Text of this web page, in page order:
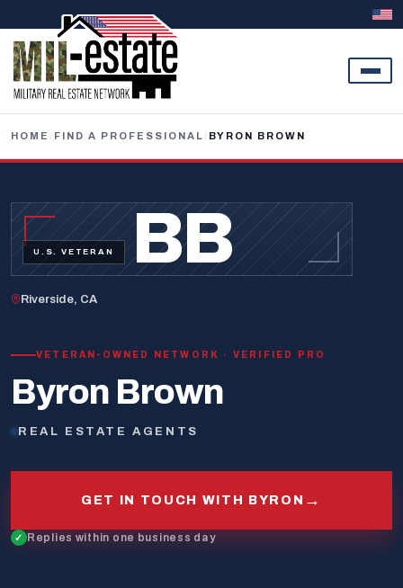
HOME / FIND A PROFESSIONAL / BYRON BROWN
BB
U.S. VETERAN
Riverside, CA
VETERAN-OWNED NETWORK · VERIFIED PRO
Byron Brown
REAL ESTATE AGENTS
GET IN TOUCH WITH BYRON →
Replies within one business day